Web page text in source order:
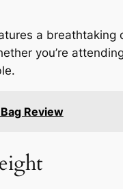
a
you’re
Review